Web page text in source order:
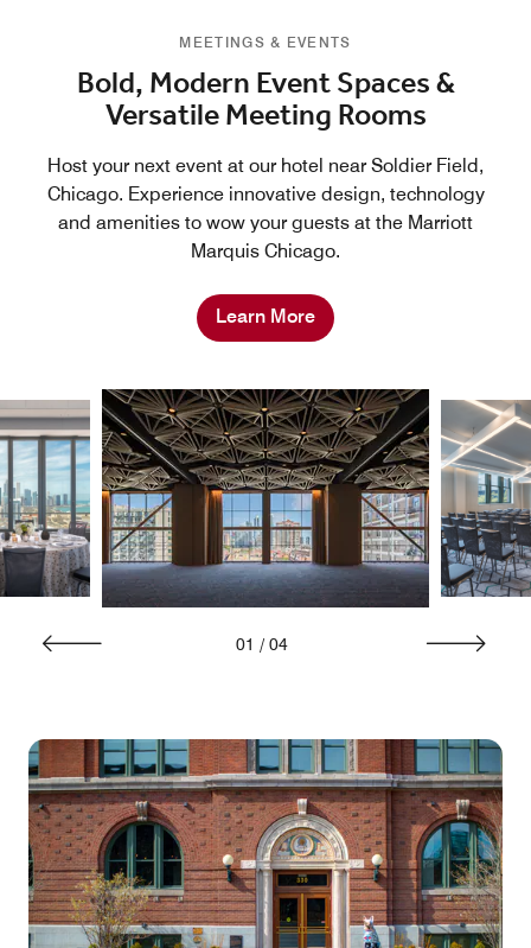
MEETINGS & EVENTS
Bold, Modern Event Spaces &
Versatile Meeting Rooms
Host your next event at our hotel near Soldier Field,
Chicago. Experience innovative design, technology
and amenities to wow your guests at the Marriott
Marquis Chicago.
Learn More
01 / 04